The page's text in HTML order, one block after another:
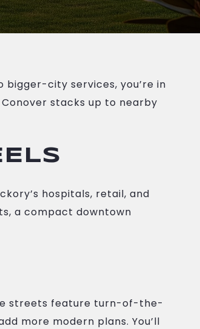
city services, you’re in
stacks up to nearby
hospitals, retail, and
a compact downtown
streets feature turn-of-the-
more modern plans. You’ll